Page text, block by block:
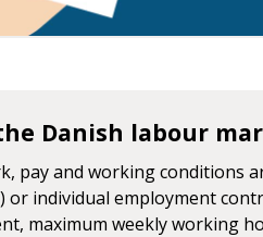
Danish labour
pay and working conditions
or individual employment
maximum weekly working